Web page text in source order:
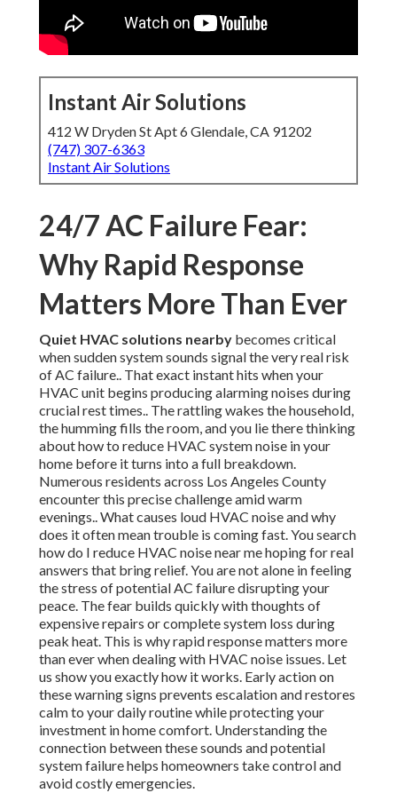
Instant Air Solutions
412 W Dryden St Apt 6 Glendale, CA 91202
(747) 307-6363
Instant Air Solutions
24/7 AC Failure Fear:
Why Rapid Response
Matters More Than Ever
Quiet HVAC solutions nearby becomes critical
when sudden system sounds signal the very real risk
of AC failure.. That exact instant hits when your
HVAC unit begins producing alarming noises during
crucial rest times.. The rattling wakes the household,
the humming fills the room, and you lie there thinking
about how to reduce HVAC system noise in your
home before it turns into a full breakdown.
Numerous residents across Los Angeles County
encounter this precise challenge amid warm
evenings.. What causes loud HVAC noise and why
does it often mean trouble is coming fast. You search
how do I reduce HVAC noise near me hoping for real
answers that bring relief. You are not alone in feeling
the stress of potential AC failure disrupting your
peace. The fear builds quickly with thoughts of
expensive repairs or complete system loss during
peak heat. This is why rapid response matters more
than ever when dealing with HVAC noise issues. Let
us show you exactly how it works. Early action on
these warning signs prevents escalation and restores
calm to your daily routine while protecting your
investment in home comfort. Understanding the
connection between these sounds and potential
system failure helps homeowners take control and
avoid costly emergencies.